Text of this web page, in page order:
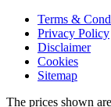
Terms &
Privacy Policy
Disclaimer
Cookies
Sitemap
The prices shown